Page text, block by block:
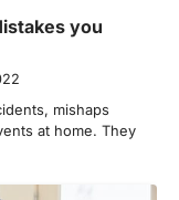
you
mishaps
at home. They